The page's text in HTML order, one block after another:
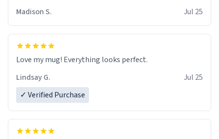
Madison S.
Jul 25
Love my mug! Everything looks perfect.
Lindsay G.
Jul 25
✓ Verified Purchase